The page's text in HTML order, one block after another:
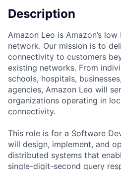
Description
Amazon Leo is Amazon’s
network. Our mission is to
connectivity to customers
existing networks. From
schools, hospitals,
agencies, Amazon Leo will
organizations operating in
connectivity.
This role is for a Software
will design, implement, and
distributed systems that
single-digit-second query